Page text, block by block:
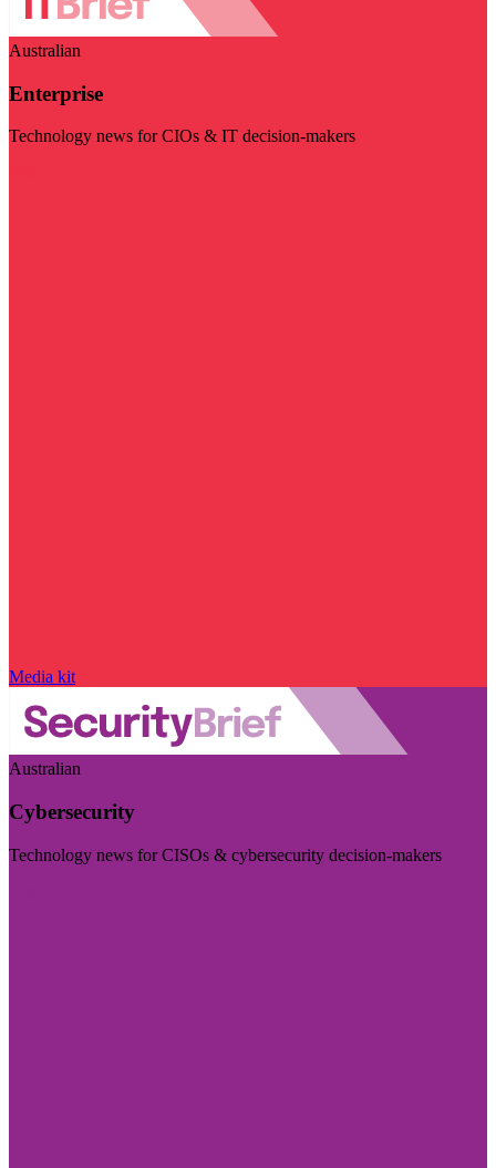
Australian
Enterprise
Technology news for CIOs & IT decision-makers
Media kit
Australian
Cybersecurity
Technology news for CISOs & cybersecurity decision-makers